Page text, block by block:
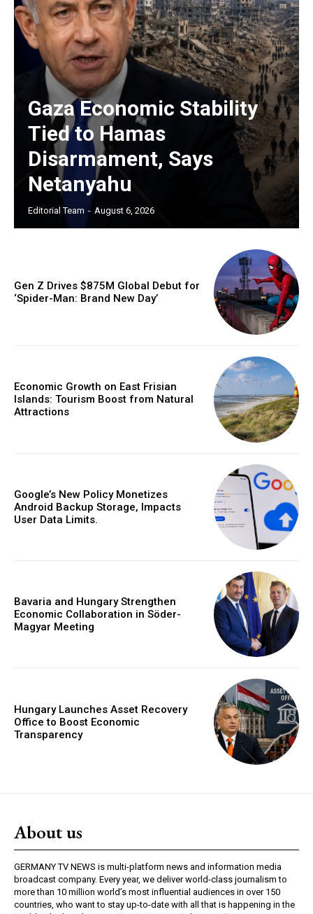
Gaza Economic Stability
Tied to Hamas
Disarmament, Says
Netanyahu
Editorial Team - August 6, 2026
Gen Z Drives $875M Global Debut for
‘Spider-Man: Brand New Day’
Economic Growth on East Frisian
Islands: Tourism Boost from Natural
Attractions
Google’s New Policy Monetizes
Android Backup Storage, Impacts
User Data Limits.
Bavaria and Hungary Strengthen
Economic Collaboration in Söder-
Magyar Meeting
Hungary Launches Asset Recovery
Office to Boost Economic
Transparency
About us
GERMANY TV NEWS is multi-platform news and information media
broadcast company. Every year, we deliver world-class journalism to
more than 10 million world’s most influential audiences in over 150
countries, who want to stay up-to-date with all that is happening in the